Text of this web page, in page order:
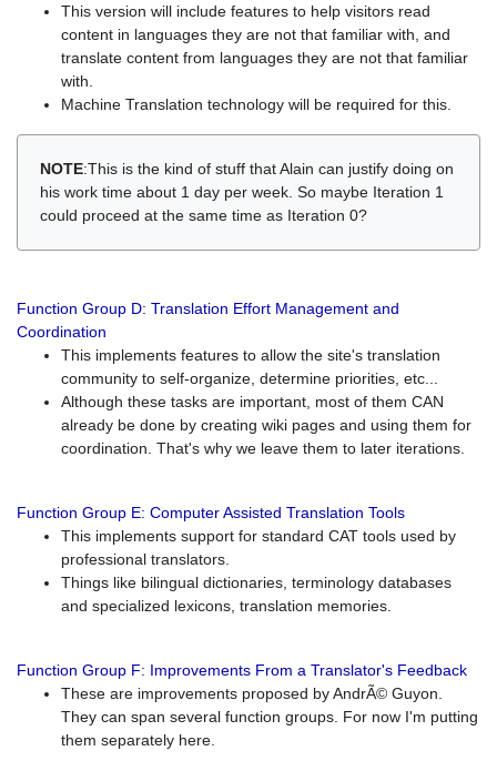
This version will include features to help visitors read
content in languages they are not that familiar with, and
translate content from languages they are not that familiar
with.
Machine Translation technology will be required for this.
NOTE:This is the kind of stuff that Alain can justify doing on
his work time about 1 day per week. So maybe Iteration 1
could proceed at the same time as Iteration 0?
Function Group D: Translation Effort Management and
Coordination
This implements features to allow the site's translation
community to self-organize, determine priorities, etc...
Although these tasks are important, most of them CAN
already be done by creating wiki pages and using them for
coordination. That's why we leave them to later iterations.
Function Group E: Computer Assisted Translation Tools
This implements support for standard CAT tools used by
professional translators.
Things like bilingual dictionaries, terminology databases
and specialized lexicons, translation memories.
Function Group F: Improvements From a Translator's Feedback
These are improvements proposed by AndrÃ© Guyon.
They can span several function groups. For now I'm putting
them separately here.